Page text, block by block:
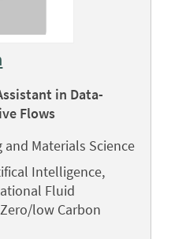
in Data-
Flows
Materials Science
Intelligence,
Fluid
low Carbon